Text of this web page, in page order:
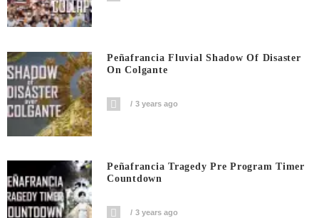
Peñafrancia Fluvial Shadow Of Disaster
On Colgante
3 years ago
Peñafrancia Tragedy Pre Program Timer
Countdown
3 years ago